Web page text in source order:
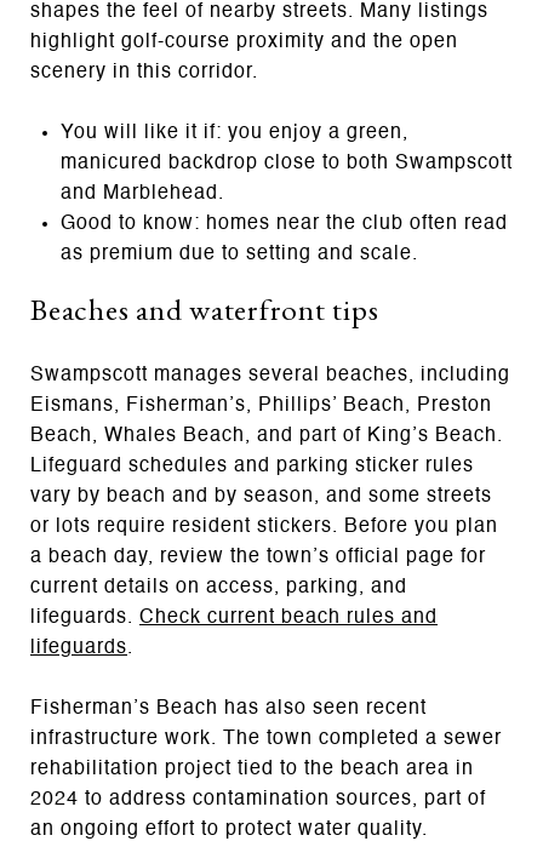
shapes the feel of nearby streets. Many listings
highlight golf-course proximity and the open
scenery in this corridor.
You will like it if: you enjoy a green,
manicured backdrop close to both Swampscott
and Marblehead.
Good to know: homes near the club often read
as premium due to setting and scale.
Beaches and waterfront tips
Swampscott manages several beaches, including
Eismans, Fisherman’s, Phillips’ Beach, Preston
Beach, Whales Beach, and part of King’s Beach.
Lifeguard schedules and parking sticker rules
vary by beach and by season, and some streets
or lots require resident stickers. Before you plan
a beach day, review the town’s official page for
current details on access, parking, and
lifeguards. Check current beach rules and
lifeguards.
Fisherman’s Beach has also seen recent
infrastructure work. The town completed a sewer
rehabilitation project tied to the beach area in
2024 to address contamination sources, part of
an ongoing effort to protect water quality.